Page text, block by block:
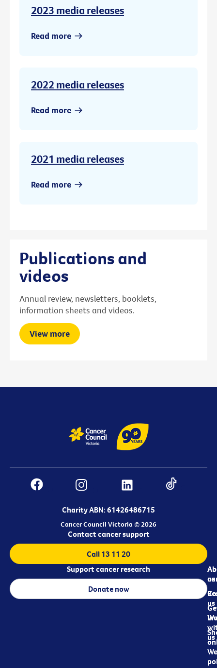
2023 media releases
Read more
2022 media releases
Read more
2021 media releases
Read more
Publications and
videos
Annual review, newsletters, booklets,
information sheets and videos.
View more
Charity ABN: 61426486715
Cancer Council Victoria © 2026
us
us
us
Contact cancer support
Call 13 11 20
Support cancer research
Donate now